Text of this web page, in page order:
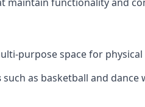
purpose space for
such as basketball and